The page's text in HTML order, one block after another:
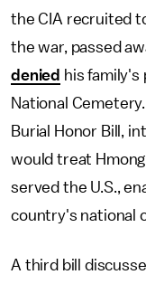
the CIA recruited
the war, passed
denied his
National
Burial Honor Bill,
would treat
served the U.S.,
country's national
A third bill